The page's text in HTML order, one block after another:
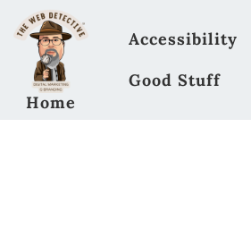
Home
Accessibility
Good Stuff